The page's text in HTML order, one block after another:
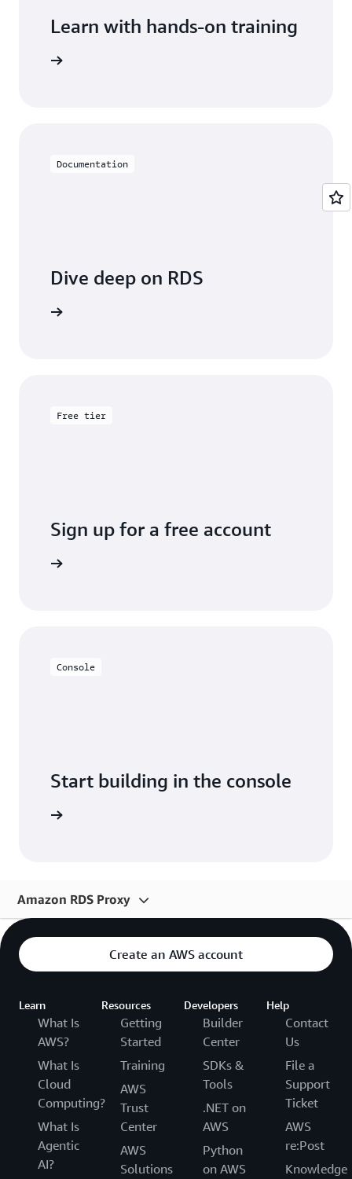
Learn with hands-on training
Documentation
Dive deep on RDS
Free tier
Sign up for a free account
Console
Start building in the console
Amazon RDS Proxy
Solutions
Customers
Create an AWS account
Learn
What Is
AWS?
What Is
Cloud
Computing?
What Is
Agentic
AI?
Resources
Getting
Started
Training
AWS
Trust
Center
AWS
Solutions
Developers
Builder
Center
SDKs &
Tools
.NET on
AWS
Python
on AWS
Help
Contact
Us
File a
Support
Ticket
AWS
re:Post
Knowledge